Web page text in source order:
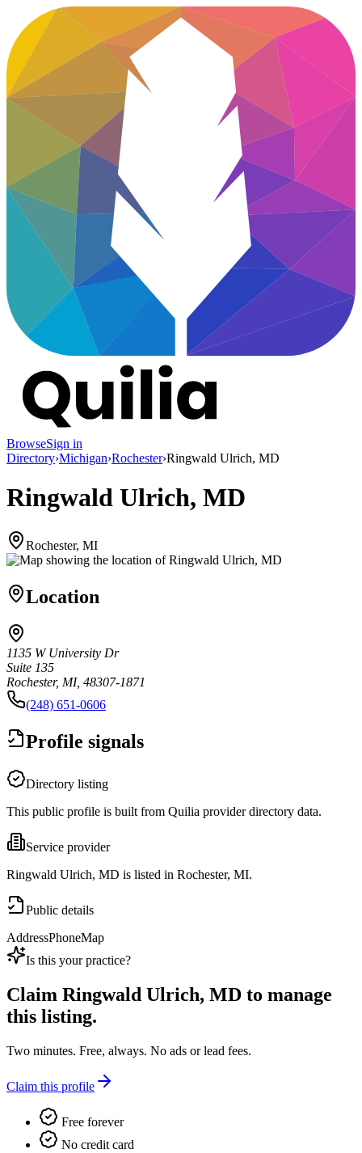
BrowseSign in
Directory›Michigan›Rochester›Ringwald Ulrich, MD
Ringwald Ulrich, MD
Rochester, MI
Location
1135 W University Dr
Suite 135
Rochester, MI, 48307-1871
(248) 651-0606
Profile signals
Directory listing
This public profile is built from Quilia provider directory data.
Service provider
Ringwald Ulrich, MD is listed in Rochester, MI.
Public details
AddressPhoneMap
Is this your practice?
Claim Ringwald Ulrich, MD to manage
this listing.
Two minutes. Free, always. No ads or lead fees.
Claim this profile
Free forever
No credit card